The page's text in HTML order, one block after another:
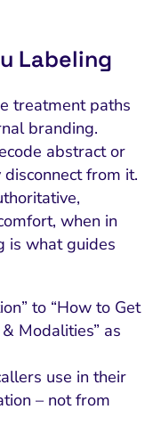
Labeling
treatment paths
branding.
abstract or
from it.
when in
is what guides
to “How to Get
Modalities” as
use in their
– not from